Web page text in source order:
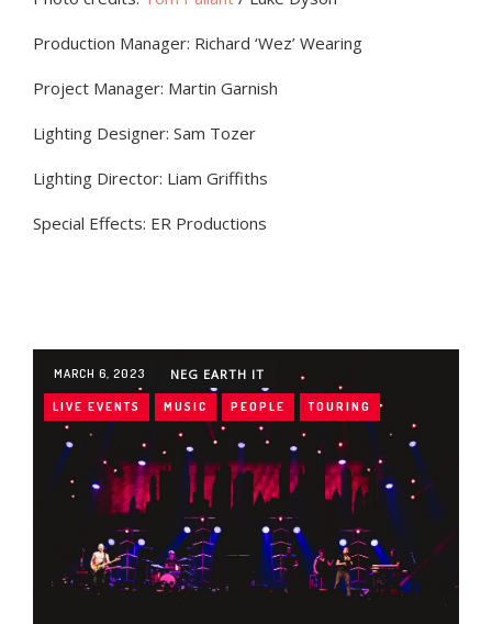
Production Manager: Richard ‘Wez’ Wearing
Project Manager: Martin Garnish
Lighting Designer: Sam Tozer
Lighting Director: Liam Griffiths
Special Effects: ER Productions
MARCH 6, 2023 NEG EARTH IT
LIVE EVENTS MUSIC PEOPLE TOURING